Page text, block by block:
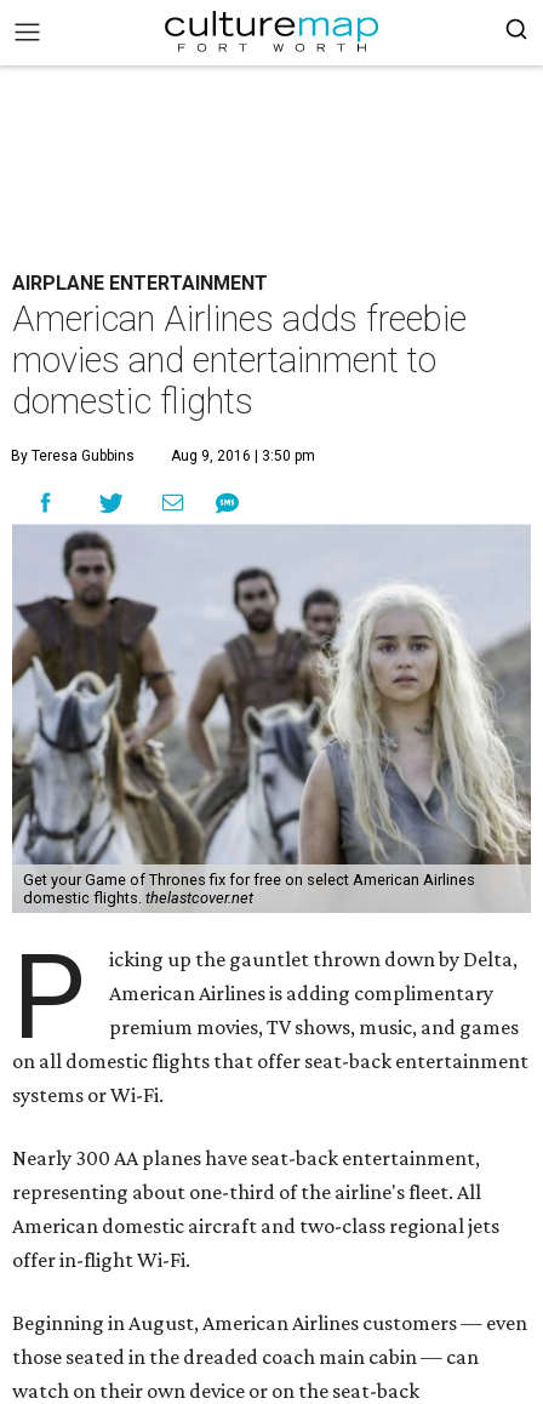
AIRPLANE ENTERTAINMENT
American Airlines adds freebie
movies and entertainment to
domestic flights
By Teresa Gubbins Aug 9, 2016 | 3:50 pm
Get your Game of Thrones fix for free on select American Airlines
domestic flights. thelastcover.net
P
icking up the gauntlet thrown down by Delta,
American Airlines is adding complimentary
premium movies, TV shows, music, and games
on all domestic flights that offer seat-back entertainment
systems or Wi-Fi.
Nearly 300 AA planes have seat-back entertainment,
representing about one-third of the airline's fleet. All
American domestic aircraft and two-class regional jets
offer in-flight Wi-Fi.
Beginning in August, American Airlines customers — even
those seated in the dreaded coach main cabin — can
watch on their own device or on the seat-back